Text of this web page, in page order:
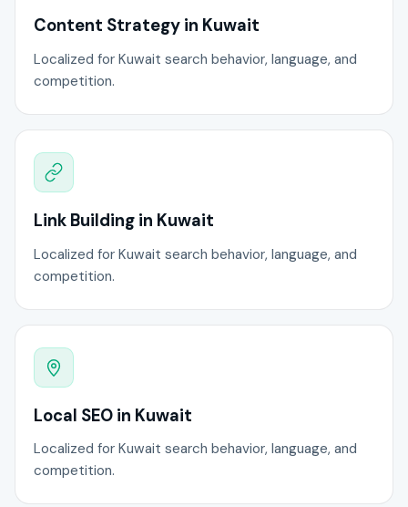
Content Strategy in Kuwait
Localized for Kuwait search behavior, language, and
competition.
Link Building in Kuwait
Localized for Kuwait search behavior, language, and
competition.
Local SEO in Kuwait
Localized for Kuwait search behavior, language, and
competition.